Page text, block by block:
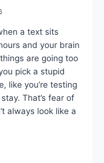
a text sits
and your brain
are going too
pick a stupid
like you’re testing
That’s fear of
always look like a